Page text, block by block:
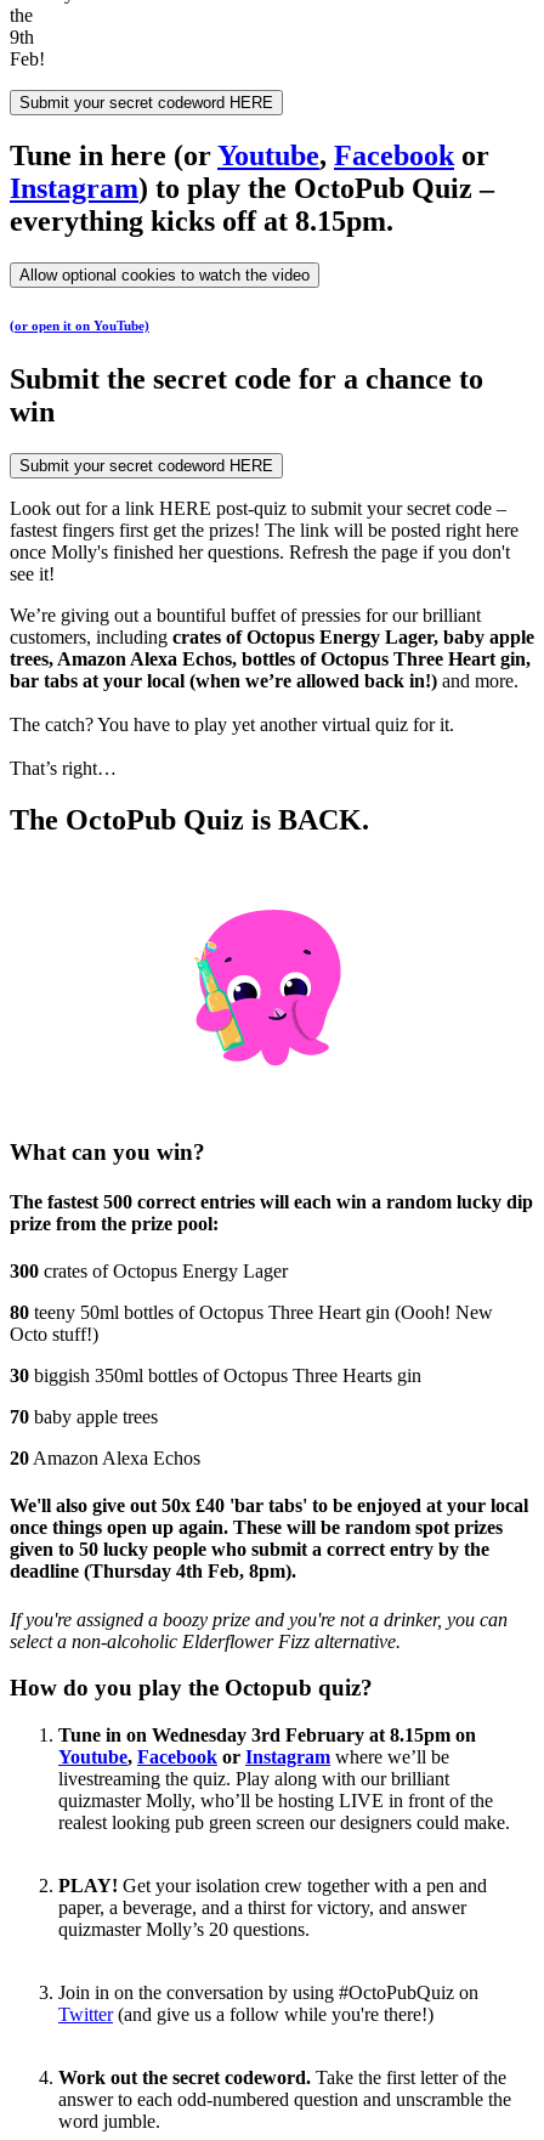
the
9th
Feb!
Submit your secret codeword HERE
Tune in here (orYoutube, Facebookor
Instagram) to play the OctoPub Quiz –
everything kicks off at 8.15pm.
Allow optional cookies to watch the video
(or open it on YouTube)
Submit the secret code for a chance to
win
Submit your secret codeword HERE
Look out for a link HERE post-quiz to submit your secret code –
fastest fingers first get the prizes! The link will be posted right here
once Molly's finished her questions. Refresh the page if you don't
see it!
We’re giving out a bountiful buffet of pressies for our brilliant
customers, including crates of Octopus Energy Lager, baby apple
trees, Amazon Alexa Echos, bottles of Octopus Three Heart gin,
bar tabs at your local (when we’re allowed back in!) and more.
The catch? You have to play yet another virtual quiz for it.
That’s right…
The OctoPub Quiz is BACK.
What can you win?
The fastest 500 correct entries will each win a random lucky dip
prize from the prize pool:
300 crates of Octopus Energy Lager
80 teeny 50ml bottles of Octopus Three Heart gin (Oooh! New
Octo stuff!)
30 biggish 350ml bottles of Octopus Three Hearts gin
70 baby apple trees
20 Amazon Alexa Echos
We'll also give out 50x £40 'bar tabs' to be enjoyed at your local
once things open up again. These will be random spot prizes
given to 50 lucky people who submit a correct entry by the
deadline (Thursday 4th Feb, 8pm).
If you're assigned a boozy prize and you're not a drinker, you can
select a non-alcoholic Elderflower Fizz alternative.
How do you play the Octopub quiz?
Tune in on Wednesday 3rd February at 8.15pm on
Youtube, Facebook or Instagram where we’ll be
livestreaming the quiz. Play along with our brilliant
quizmaster Molly, who’ll be hosting LIVE in front of the
realest looking pub green screen our designers could make.
PLAY! Get your isolation crew together with a pen and
paper, a beverage, and a thirst for victory, and answer
quizmaster Molly’s 20 questions.
Join in on the conversation by using #OctoPubQuiz on
Twitter(and give us a follow while you're there!)
Work out the secret codeword. Take the first letter of the
answer to each odd-numbered question and unscramble the
word jumble.